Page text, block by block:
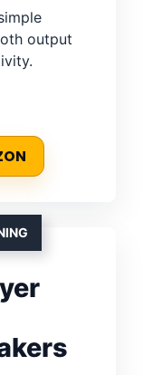
output